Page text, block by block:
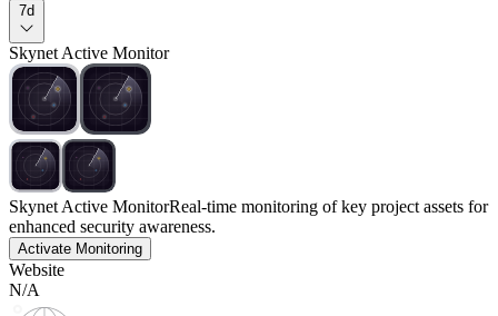
7d
Skynet Active Monitor
Skynet Active MonitorReal-time monitoring of key project assets for
enhanced security awareness.
Activate Monitoring
Website
N/A